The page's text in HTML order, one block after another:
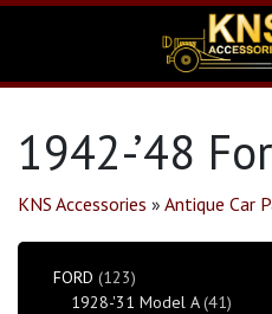
1942-’48
KNS Accessories » Antique Car
FORD (123)
1928-'31 Model A(41)